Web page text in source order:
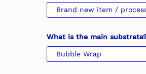
What is the main